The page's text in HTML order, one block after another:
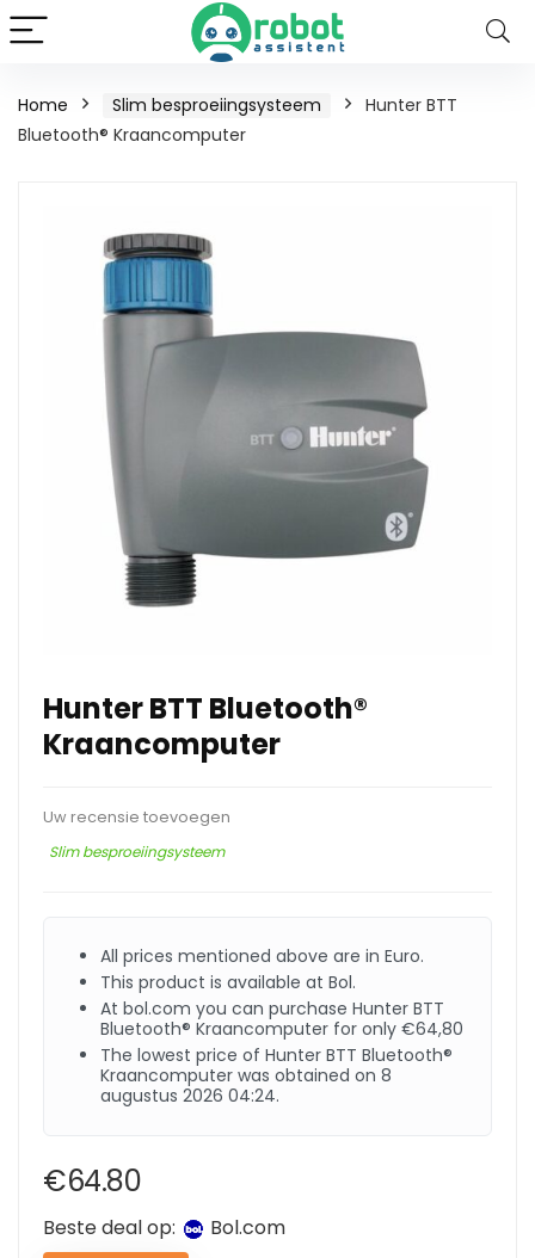
Home Slim besproeiingsysteem
Hunter BTT
Bluetooth® Kraancomputer
Hunter BTT Bluetooth®
Kraancomputer
Uw recensie toevoegen
Slim besproeiingsysteem
All prices mentioned above are in Euro.
This product is available at Bol.
At bol.com you can purchase Hunter BTT
Bluetooth® Kraancomputer for only €64,80
The lowest price of Hunter BTT Bluetooth®
Kraancomputer was obtained on 8
augustus 2026 04:24.
€64.80
Beste deal op: bol.com